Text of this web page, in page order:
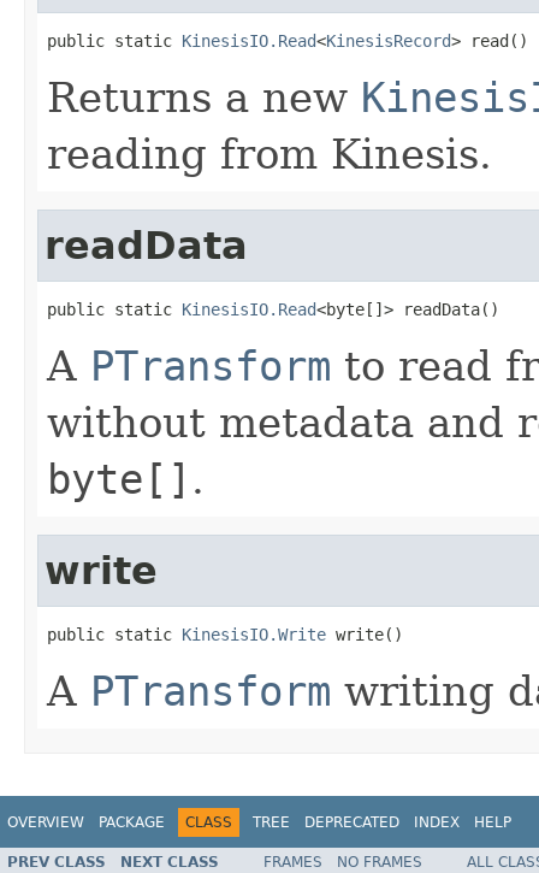
public static KinesisIO.Read<KinesisRecord> read()
Returns a new
reading from Kinesis.
readData
public static KinesisIO.Read<byte[]> readData()
A PTransform to read
without metadata and
byte[] .
write
public static KinesisIO.Write write()
A PTransform writing
OVERVIEW PACKAGE CLASS TREE DEPRECATED INDEX HELP
PREV CLASS NEXT CLASS FRAMES NO FRAMES
ALL